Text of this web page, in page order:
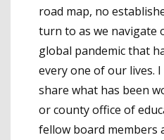
road map, no
turn to as we navigate
global pandemic that
every one of our lives.
share what has been
or county office of
fellow board members